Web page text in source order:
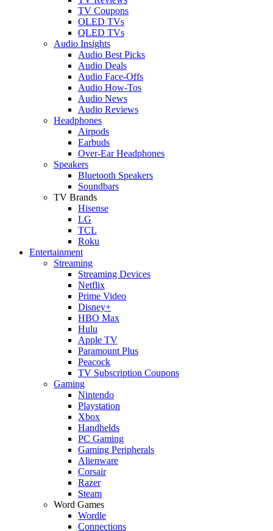
TV Coupons
OLED TVs
QLED TVs
Audio Insights
Audio Best Picks
Audio Deals
Audio Face-Offs
Audio How-Tos
Audio News
Audio Reviews
Headphones
Airpods
Earbuds
Over-Ear Headphones
Speakers
Bluetooth Speakers
Soundbars
TV Brands
Hisense
LG
TCL
Roku
Entertainment
Streaming
Streaming Devices
Netflix
Prime Video
Disney+
HBO Max
Hulu
Apple TV
Paramount Plus
Peacock
TV Subscription Coupons
Gaming
Nintendo
Playstation
Xbox
Handhelds
PC Gaming
Gaming Peripherals
Alienware
Corsair
Razer
Steam
Word Games
Wordle
Connections